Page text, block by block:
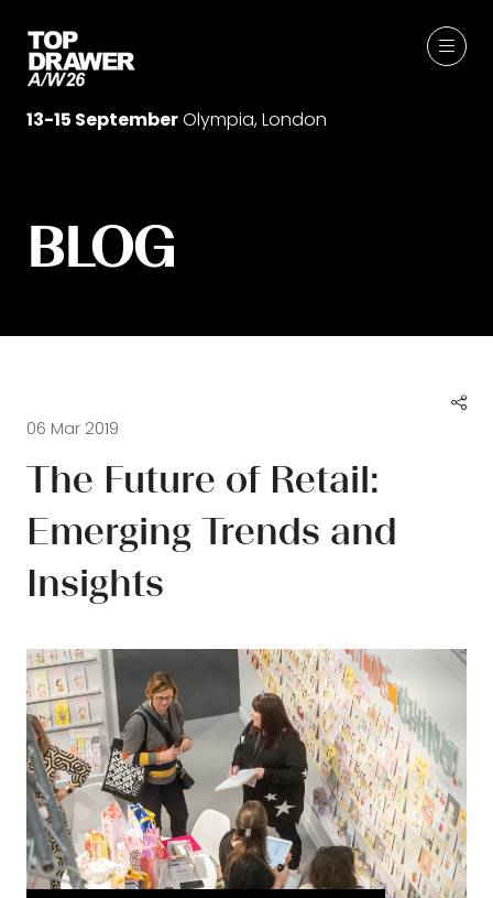
13-15 SeptemberOlympia, London
BLOG
06 Mar 2019
The Future of Retail:
Emerging Trends and
Insights